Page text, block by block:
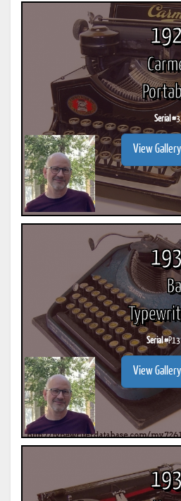
Serial #
View Gallery
Serial #
View Gallery